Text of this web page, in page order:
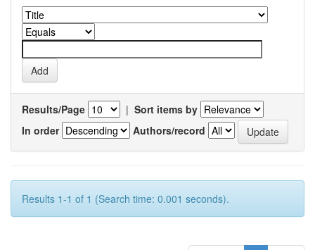
Results/Page | Sort items by
In order
Authors/record
Results 1-1 of 1 (Search time: 0.001 seconds).